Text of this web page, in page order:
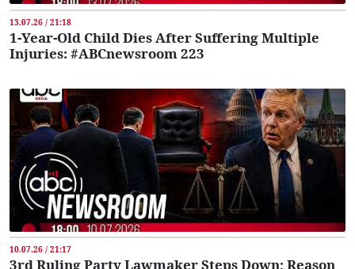
13.07.26 / 21:18
1-Year-Old Child Dies After Suffering Multiple
Injuries: #ABCnewsroom 223
10.07.26 / 21:17
3rd Ruling Party Lawmaker Steps Down; Reason